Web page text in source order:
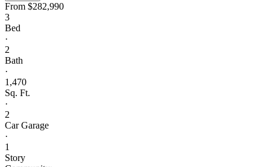
From $282,990
3
Bed
·
2
Bath
·
1,470
Sq. Ft.
·
2
Car Garage
·
1
Story